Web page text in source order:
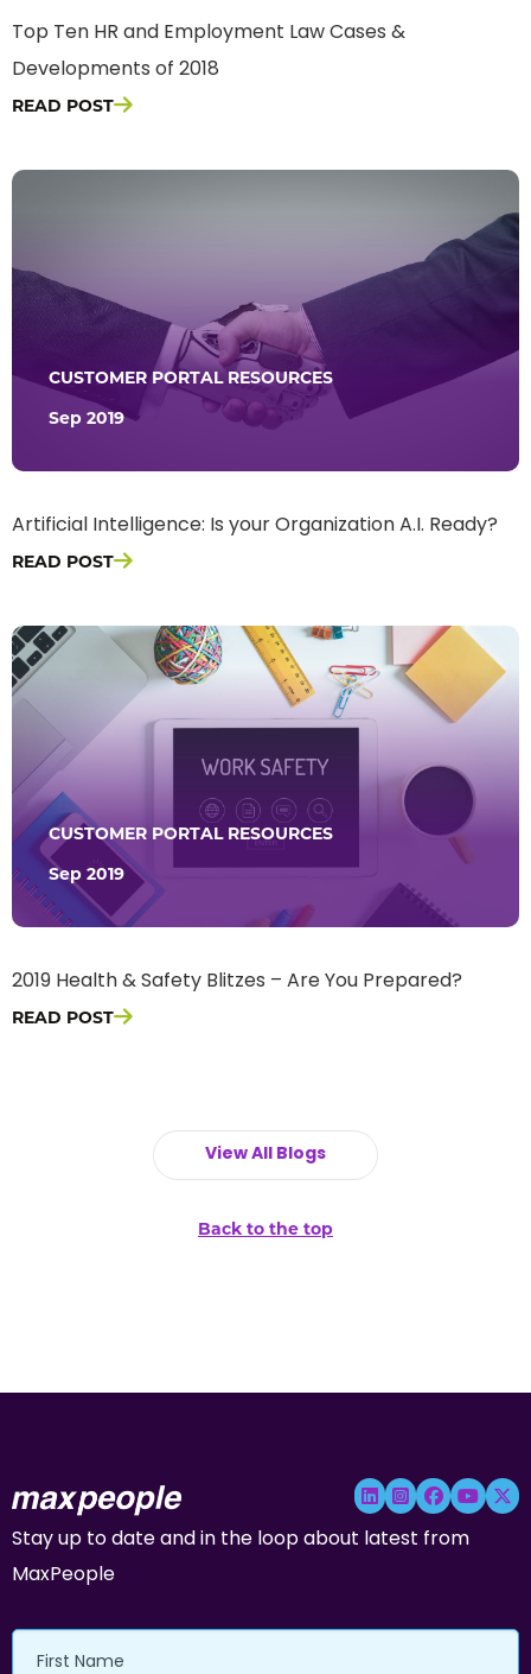
Top Ten HR and Employment Law Cases &
Developments of 2018
READ POST
CUSTOMER PORTAL RESOURCES
Sep 2019
Artificial Intelligence: Is your Organization A.I. Ready?
READ POST
CUSTOMER PORTAL RESOURCES
Sep 2019
2019 Health & Safety Blitzes – Are You Prepared?
READ POST
View All Blogs
Back to the top
Stay up to date and in the loop about latest from
MaxPeople
First
Name